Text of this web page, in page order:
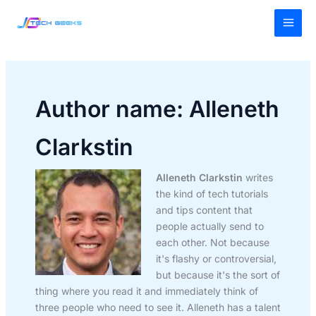
Author name: Alleneth
Clarkstin
Alleneth Clarkstin writes
the kind of tech tutorials
and tips content that
people actually send to
each other. Not because
it's flashy or controversial,
but because it's the sort of
thing where you read it and immediately think of
three people who need to see it. Alleneth has a talent